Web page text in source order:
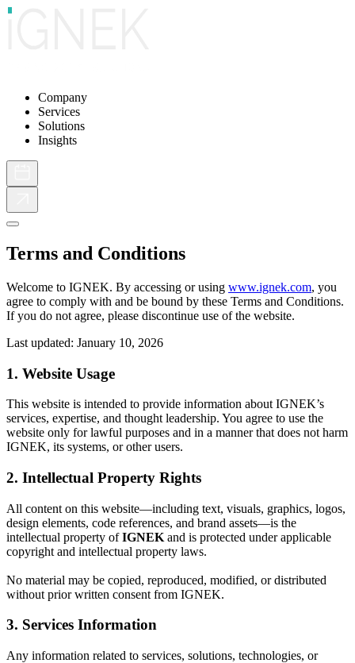
Company
Services
Solutions
Insights
Terms and Conditions
Welcome to IGNEK. By accessing or using www.ignek.com, you
agree to comply with and be bound by these Terms and Conditions.
If you do not agree, please discontinue use of the website.
Last updated: January 10, 2026
1. Website Usage
This website is intended to provide information about IGNEK’s
services, expertise, and thought leadership. You agree to use the
website only for lawful purposes and in a manner that does not harm
IGNEK, its systems, or other users.
2. Intellectual Property Rights
All content on this website—including text, visuals, graphics, logos,
design elements, code references, and brand assets—is the
intellectual property ofIGNEK and is protected under applicable
copyright and intellectual property laws.
No material may be copied, reproduced, modified, or distributed
without prior written consent from IGNEK.
3. Services Information
Any information related to services, solutions, technologies, or